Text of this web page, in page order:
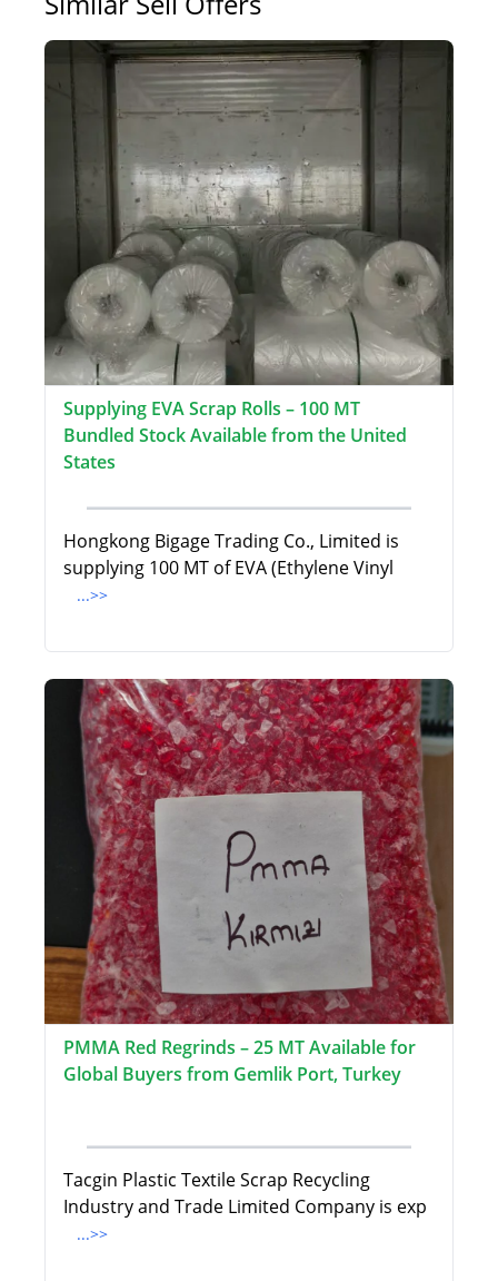
Supplying EVA Scrap Rolls – 100 MT
Bundled Stock Available from the United
States
Hongkong Bigage Trading Co., Limited is
supplying 100 MT of EVA (Ethylene Vinyl
...>>
PMMA Red Regrinds – 25 MT Available for
Global Buyers from Gemlik Port, Turkey
Tacgin Plastic Textile Scrap Recycling
Industry and Trade Limited Company is exp
...>>